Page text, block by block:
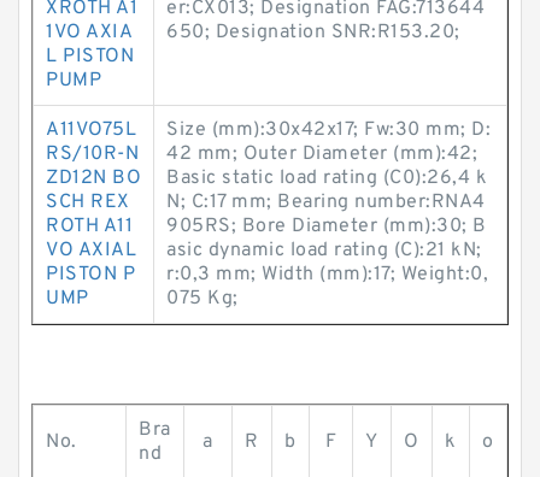
XROTH A1
1VO AXIA
L PISTON
PUMP
er:CX013; Designation FAG:713644
650; Designation SNR:R153.20;
A11VO75L
RS/10R-N
ZD12N BO
SCH REX
ROTH A11
VO AXIAL
PISTON P
UMP
Size (mm):30x42x17; Fw:30 mm; D:
42 mm; Outer Diameter (mm):42;
Basic static load rating (C0):26,4 k
N; C:17 mm; Bearing number:RNA4
905RS; Bore Diameter (mm):30; B
asic dynamic load rating (C):21 kN;
r:0,3 mm; Width (mm):17; Weight:0,
075 Kg;
No.
Bra
nd
a R b F Y O k o